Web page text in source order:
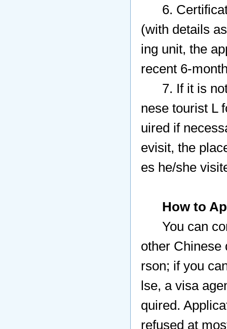
6.
(with details
ing unit, the
recent 6-
7. If it is not
nese tourist L
uired if
evisit, the
es he/she
How to
You can
other Chinese
rson; if you
lse, a visa
quired.
refused at